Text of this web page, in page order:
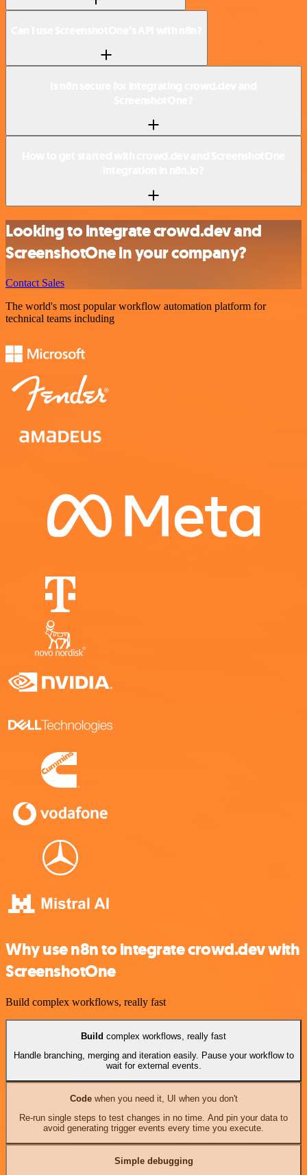
Looking to integrate crowd.dev and
ScreenshotOne in your company?
Contact Sales
The world's most popular workflow automation platform for
technical teams including
Why use n8n to integrate crowd.dev with
ScreenshotOne
Build complex workflows, really fast
Build complex workflows, really fast
Handle branching, merging and iteration easily. Pause your workflow to
wait for external events.
Codewhen you need it, UI when you don't
Re-run single steps to test changes in no time. And pin your data to
avoid generating trigger events every time you execute.
Simple debugging